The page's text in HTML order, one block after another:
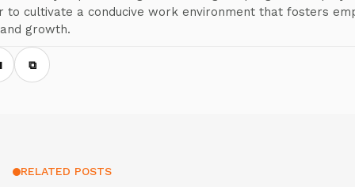
to cultivate a conducive work environment that fosters
growth.
⧉
RELATED POSTS